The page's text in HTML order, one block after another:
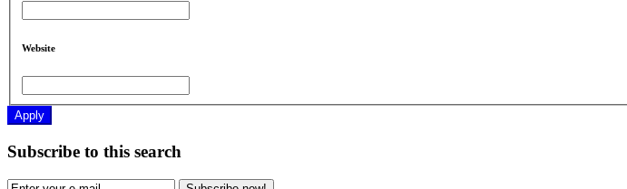
Website
Apply
Subscribe to this search